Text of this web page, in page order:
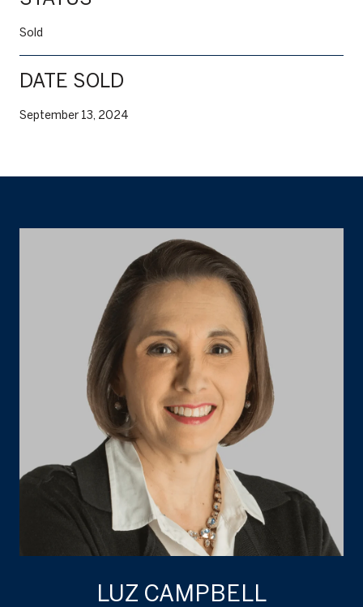
Sold
DATE SOLD
September 13, 2024
LUZ CAMPBELL